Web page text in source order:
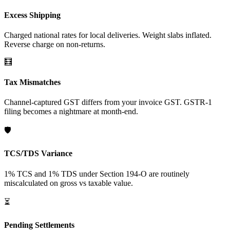
Excess Shipping
Charged national rates for local deliveries. Weight slabs inflated.
Reverse charge on non-returns.
🧮
Tax Mismatches
Channel-captured GST differs from your invoice GST. GSTR-1
filing becomes a nightmare at month-end.
🛡️
TCS/TDS Variance
1% TCS and 1% TDS under Section 194-O are routinely
miscalculated on gross vs taxable value.
⏳
Pending Settlements